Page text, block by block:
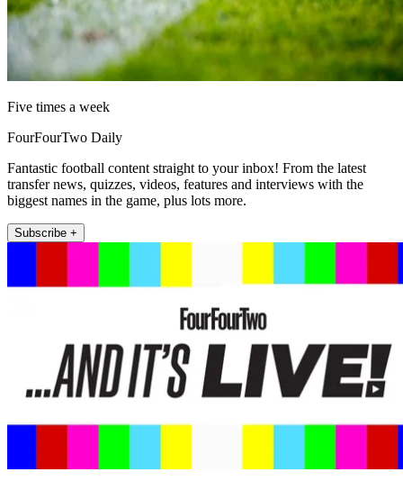
Five times a week
FourFourTwo Daily
Fantastic football content straight to your inbox! From the latest
transfer news, quizzes, videos, features and interviews with the
biggest names in the game, plus lots more.
Subscribe +